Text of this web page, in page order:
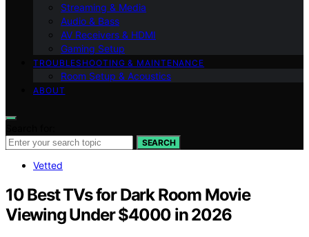
Streaming & Media
Audio & Bass
AV Receivers & HDMI
Gaming Setup
TROUBLESHOOTING & MAINTENANCE
Room Setup & Acoustics
ABOUT
SEARCH
Vetted
10 Best TVs for Dark Room Movie
Viewing Under $4000 in 2026